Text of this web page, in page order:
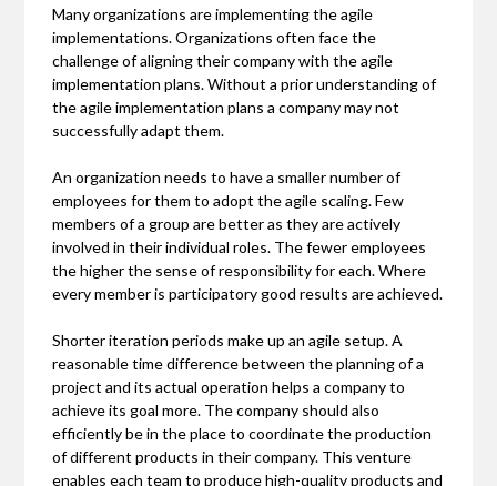
Many organizations are implementing the agile
implementations. Organizations often face the
challenge of aligning their company with the agile
implementation plans. Without a prior understanding of
the agile implementation plans a company may not
successfully adapt them.
An organization needs to have a smaller number of
employees for them to adopt the agile scaling. Few
members of a group are better as they are actively
involved in their individual roles. The fewer employees
the higher the sense of responsibility for each. Where
every member is participatory good results are achieved.
Shorter iteration periods make up an agile setup. A
reasonable time difference between the planning of a
project and its actual operation helps a company to
achieve its goal more. The company should also
efficiently be in the place to coordinate the production
of different products in their company. This venture
enables each team to produce high-quality products and